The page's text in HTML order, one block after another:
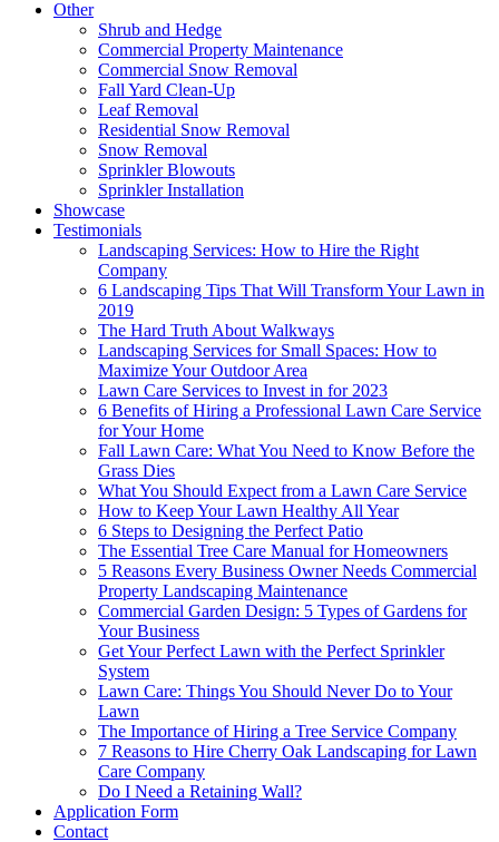
Other
Shrub and Hedge
Commercial Property Maintenance
Commercial Snow Removal
Fall Yard Clean-Up
Leaf Removal
Residential Snow Removal
Snow Removal
Sprinkler Blowouts
Sprinkler Installation
Showcase
Testimonials
Landscaping Services: How to Hire the Right
Company
6 Landscaping Tips That Will Transform Your Lawn in
2019
The Hard Truth About Walkways
Landscaping Services for Small Spaces: How to
Maximize Your Outdoor Area
Lawn Care Services to Invest in for 2023
6 Benefits of Hiring a Professional Lawn Care Service
for Your Home
Fall Lawn Care: What You Need to Know Before the
Grass Dies
What You Should Expect from a Lawn Care Service
How to Keep Your Lawn Healthy All Year
6 Steps to Designing the Perfect Patio
The Essential Tree Care Manual for Homeowners
5 Reasons Every Business Owner Needs Commercial
Property Landscaping Maintenance
Commercial Garden Design: 5 Types of Gardens for
Your Business
Get Your Perfect Lawn with the Perfect Sprinkler
System
Lawn Care: Things You Should Never Do to Your
Lawn
The Importance of Hiring a Tree Service Company
7 Reasons to Hire Cherry Oak Landscaping for Lawn
Care Company
Do I Need a Retaining Wall?
Application Form
Contact